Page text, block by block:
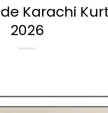
Karachi
2026